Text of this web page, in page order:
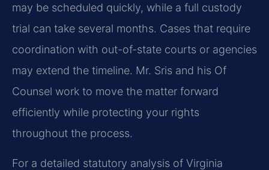
may be scheduled quickly, while a full custody
trial can take several months. Cases that require
coordination with out-of-state courts or agencies
may extend the timeline. Mr. Sris and his Of
Counsel work to move the matter forward
efficiently while protecting your rights
throughout the process.
For a detailed statutory analysis of Virginia